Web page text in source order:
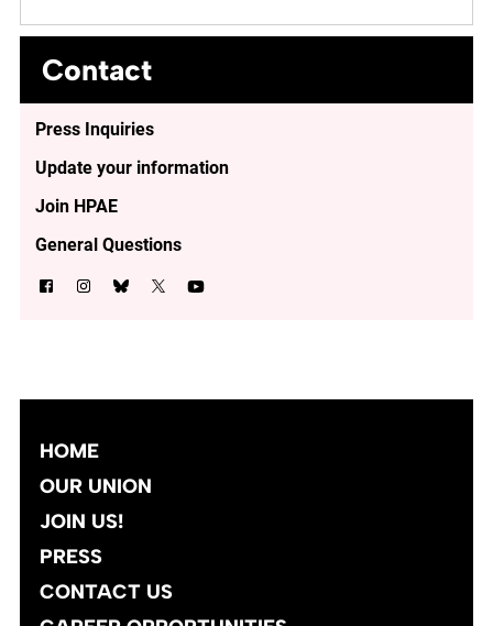
Contact
Press Inquiries
Update your information
Join HPAE
General Questions
HOME
OUR UNION
JOIN US!
PRESS
CONTACT US